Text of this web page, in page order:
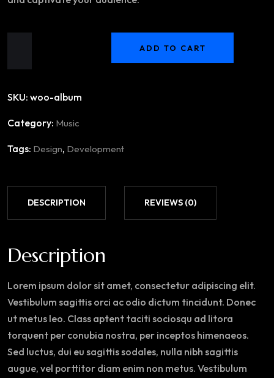
ADD TO CART
SKU: woo-album
Category: Music
Tags: Design, Development
DESCRIPTION REVIEWS (0)
Description
Lorem ipsum dolor sit amet, consectetur adipiscing elit.
Vestibulum sagittis orci ac odio dictum tincidunt. Donec
ut metus leo. Class aptent taciti sociosqu ad litora
torquent per conubia nostra, per inceptos himenaeos.
Sed luctus, dui eu sagittis sodales, nulla nibh sagittis
augue, vel porttitor diam enim non metus. Vestibulum